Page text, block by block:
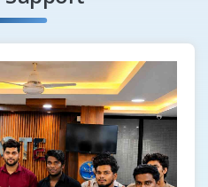
on Windows guest
the VMware User
in ACTE Mumbai:
or Virtualization, you'll